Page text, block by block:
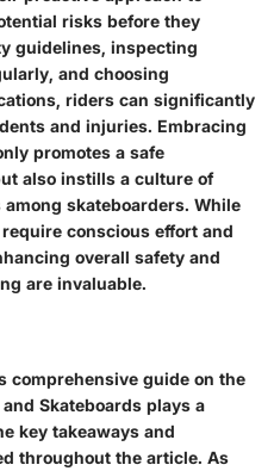
risks before they
guidelines, inspecting
and choosing
riders can significantly
and injuries. Embracing
promotes a safe
also instills a culture of
skateboarders. While
conscious effort and
overall safety and
are invaluable.
comprehensive guide on the
Skateboards plays a
key takeaways and
throughout the article. As